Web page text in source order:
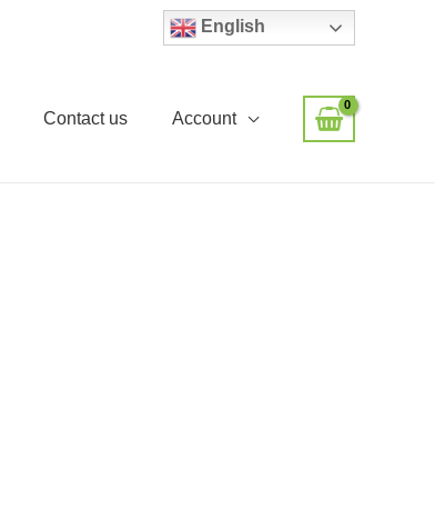
English
Contact us Account